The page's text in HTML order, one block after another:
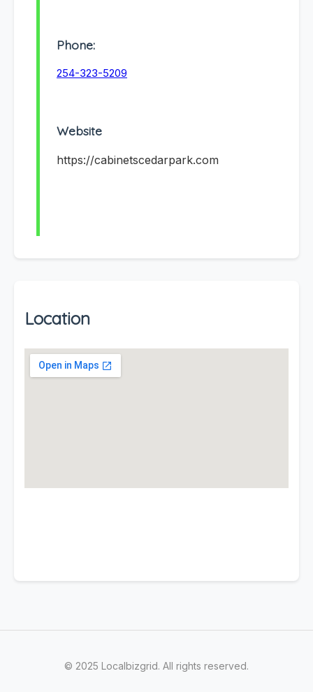
Phone:
254-323-5209
Website
https://cabinetscedarpark.com
Location
© 2025 Localbizgrid. All rights reserved.